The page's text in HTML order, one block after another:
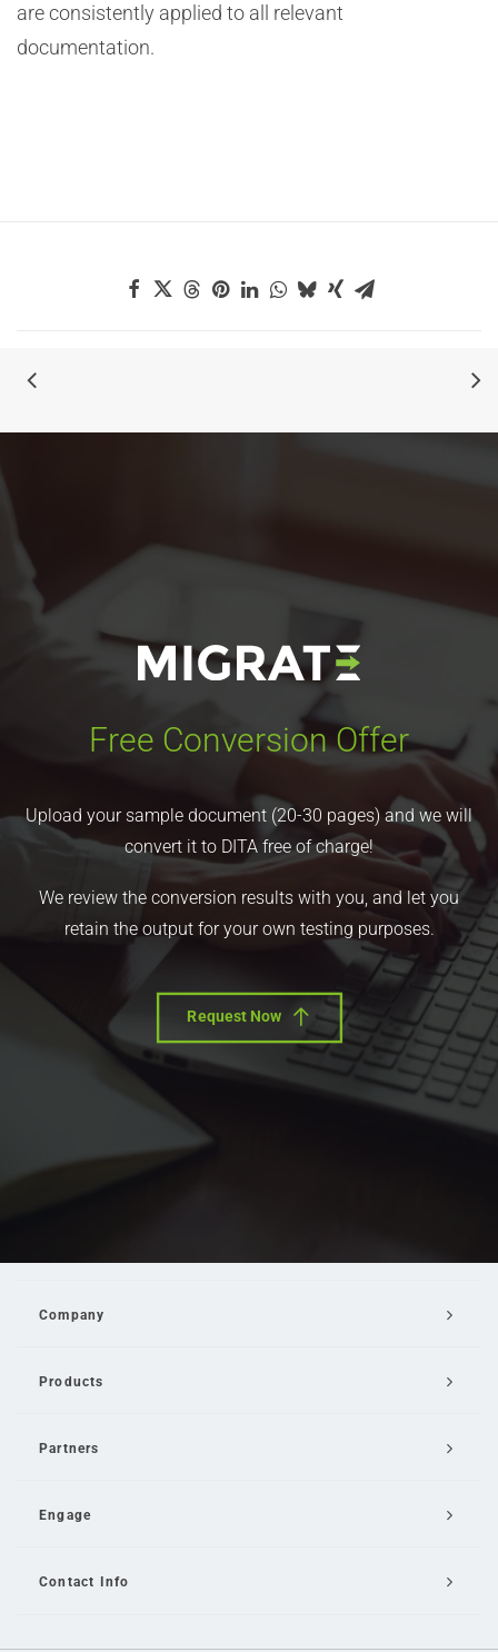
are consistently applied to all relevant
documentation.
Free Conversion Offer
Upload your sample document (20-30 pages) and we will
convert it to DITA free of charge!
We review the conversion results with you, and let you
retain the output for your own testing purposes.
Request Now
Company
Products
Partners
Engage
Contact Info